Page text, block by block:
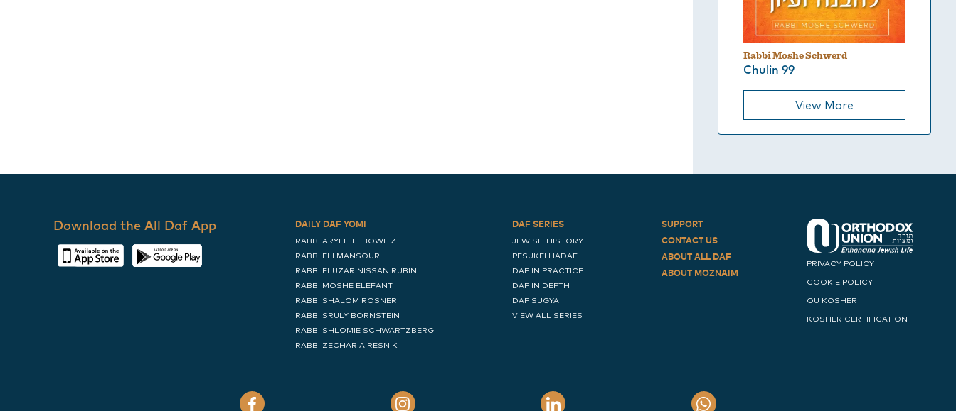
Rabbi Moshe Schwerd
Chulin 99
View More
Download the All Daf App DAILY DAF YOMI
RABBI ARYEH LEBOWITZ
RABBI ELI MANSOUR
RABBI ELUZAR NISSAN RUBIN
RABBI MOSHE ELEFANT
RABBI SHALOM ROSNER
RABBI SRULY BORNSTEIN
RABBI SHLOMIE SCHWARTZBERG
RABBI ZECHARIA RESNIK
DAF SERIES
JEWISH HISTORY
PESUKEI HADAF
DAF IN PRACTICE
DAF IN DEPTH
DAF SUGYA
VIEW ALL SERIES
SUPPORT
CONTACT US
ABOUT ALL DAF
ABOUT MOZNAIM
PRIVACY POLICY
COOKIE POLICY
OU KOSHER
KOSHER CERTIFICATION